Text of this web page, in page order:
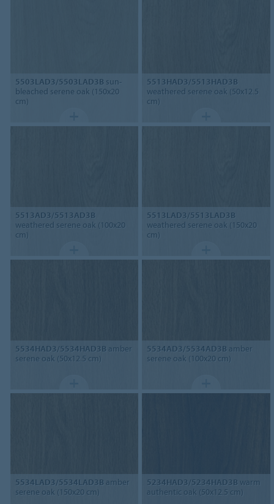
5503LAD3/5503LAD3B sun-
bleached serene oak (150x20
cm)
5513HAD3/5513HAD3B
weathered serene oak (50x12.5
cm)
5513AD3/5513AD3B
weathered serene oak (100x20
cm)
5513LAD3/5513LAD3B
weathered serene oak (150x20
cm)
5534HAD3/5534HAD3B amber
serene oak (50x12.5 cm)
5534AD3/5534AD3B amber
serene oak (100x20 cm)
5534LAD3/5534LAD3B amber
serene oak (150x20 cm)
5234HAD3/5234HAD3B warm
authentic oak (50x12.5 cm)